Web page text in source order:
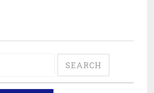
Diversity